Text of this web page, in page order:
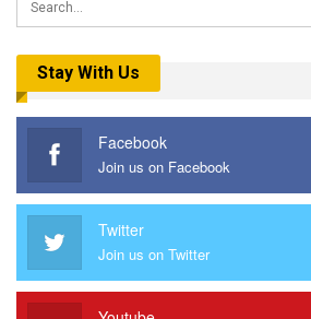
Stay With Us
Facebook
Join us on Facebook
Twitter
Join us on Twitter